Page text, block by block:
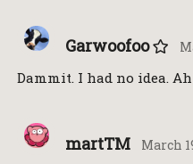
Garwoofoo
Dammit. I had no idea.
martTM March